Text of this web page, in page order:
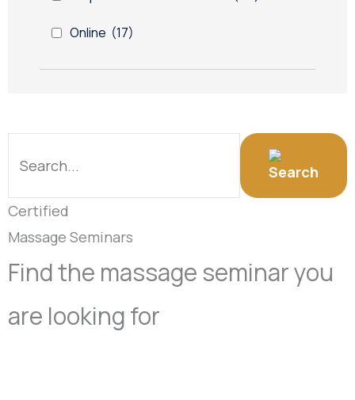
Certified
Massage Seminars
Find the massage seminar you
are looking for
Online (17)